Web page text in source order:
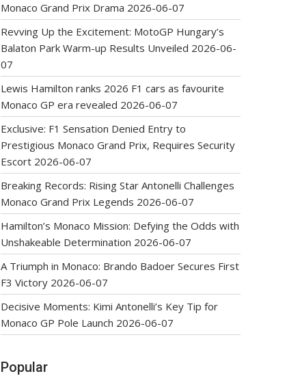
Monaco Grand Prix Drama 2026-06-07
Revving Up the Excitement: MotoGP Hungary’s
Balaton Park Warm-up Results Unveiled 2026-06-
07
Lewis Hamilton ranks 2026 F1 cars as favourite
Monaco GP era revealed 2026-06-07
Exclusive: F1 Sensation Denied Entry to
Prestigious Monaco Grand Prix, Requires Security
Escort 2026-06-07
Breaking Records: Rising Star Antonelli Challenges
Monaco Grand Prix Legends 2026-06-07
Hamilton’s Monaco Mission: Defying the Odds with
Unshakeable Determination 2026-06-07
A Triumph in Monaco: Brando Badoer Secures First
F3 Victory 2026-06-07
Decisive Moments: Kimi Antonelli’s Key Tip for
Monaco GP Pole Launch 2026-06-07
Popular